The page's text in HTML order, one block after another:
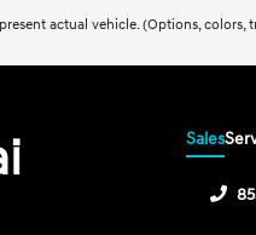
actual vehicle. (Options,
Sales